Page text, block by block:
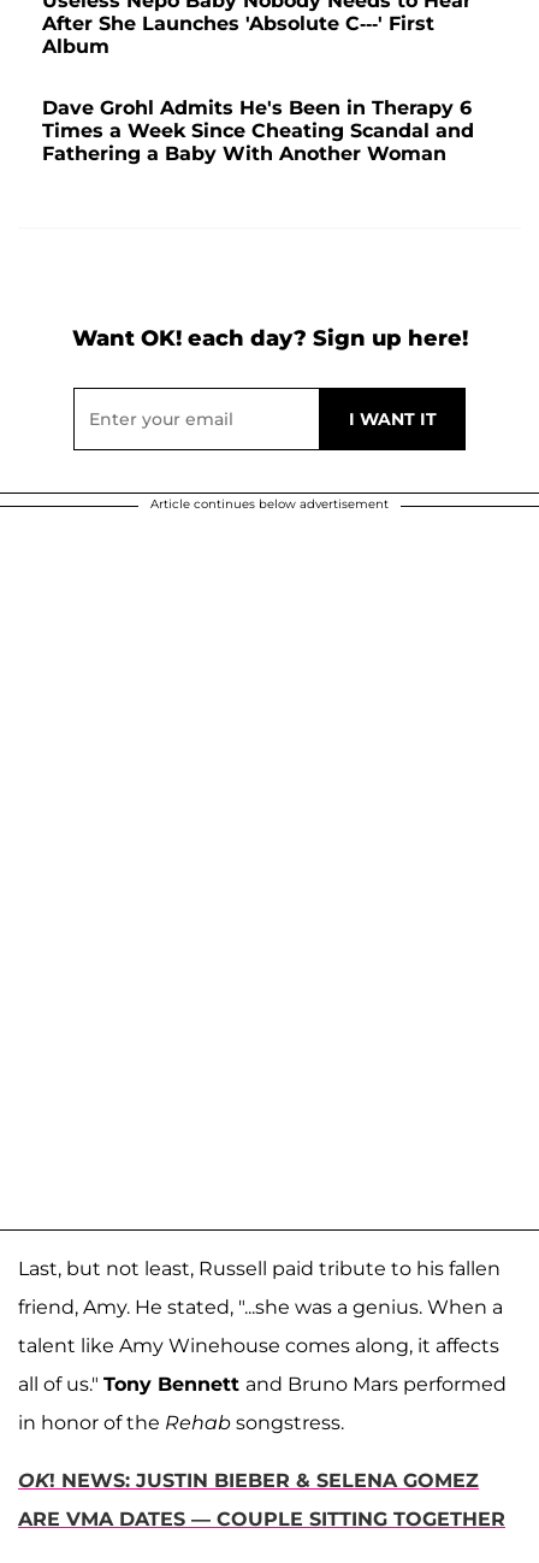
After She Launches 'Absolute C---' First
Album
Dave Grohl Admits He's Been in Therapy 6
Times a Week Since Cheating Scandal and
Fathering a Baby With Another Woman
Want OK! each day? Sign up here!
Article continues below advertisement
Last, but not least, Russell paid tribute to his fallen
friend, Amy. He stated, "...she was a genius. When a
talent like Amy Winehouse comes along, it affects
all of us." Tony Bennett and Bruno Mars performed
in honor of the Rehab songstress.
OK! NEWS: JUSTIN BIEBER & SELENA GOMEZ
ARE VMA DATES — COUPLE SITTING TOGETHER